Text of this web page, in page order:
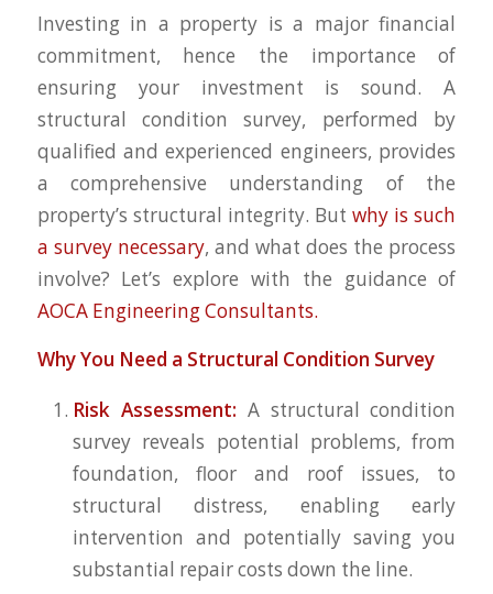
Investing in a property is a major financial
commitment, hence the importance of
ensuring your investment is sound. A
structural condition survey, performed by
qualified and experienced engineers, provides
a comprehensive understanding of the
property’s structural integrity. Butwhy is such
a survey necessary, and what does the process
involve? Let’s explore with the guidance of
AOCA Engineering Consultants.
Why You Need a Structural Condition Survey
Risk Assessment: A structural condition
survey reveals potential problems, from
foundation, floor and roof issues, to
structural distress, enabling early
intervention and potentially saving you
substantial repair costs down the line.